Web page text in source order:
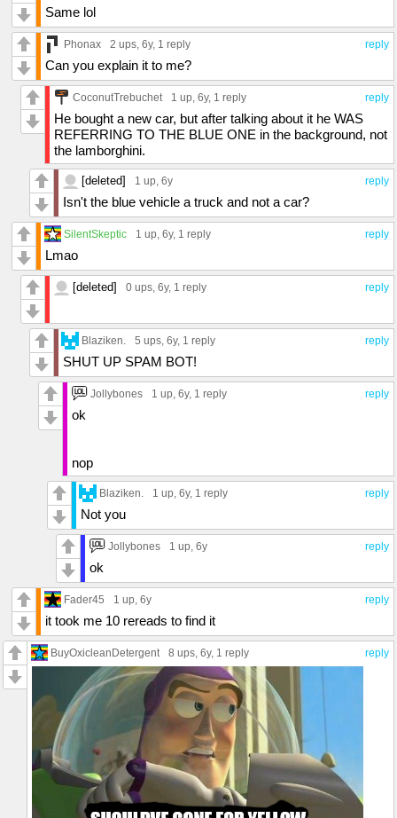
Same lol
reply
Phonax 2 ups , 6y, 1 reply
Can you explain it to me?
reply
CoconutTrebuchet 1 up , 6y, 1 reply
He bought a new car, but after talking about it he WAS
REFERRING TO THE BLUE ONE in the background, not
the lamborghini.
reply
[deleted] 1 up , 6y
Isn't the blue vehicle a truck and not a car?
reply
SilentSkeptic 1 up , 6y, 1 reply
Lmao
reply
[deleted] 0 ups , 6y, 1 reply
reply
Blaziken. 5 ups , 6y, 1 reply
SHUT UP SPAM BOT!
reply
Jollybones 1 up , 6y, 1 reply
ok
nop
reply
Blaziken. 1 up , 6y, 1 reply
Not you
reply
Jollybones 1 up , 6y
ok
reply
Fader45 1 up , 6y
it took me 10 rereads to find it
reply
BuyOxicleanDetergent 8 ups , 6y, 1 reply